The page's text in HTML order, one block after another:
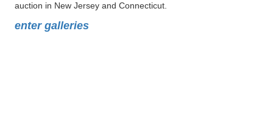
auction in New Jersey and Connecticut.
enter galleries